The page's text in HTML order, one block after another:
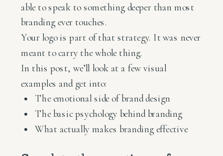
able to speak to something deeper than most
branding ever touches.
Your logo is part of that strategy. It was never
meant to carry the whole thing.
In this post, we’ll look at a few visual
examples and get into:
The emotional side of brand design
The basic psychology behind branding
What actually makes branding effective